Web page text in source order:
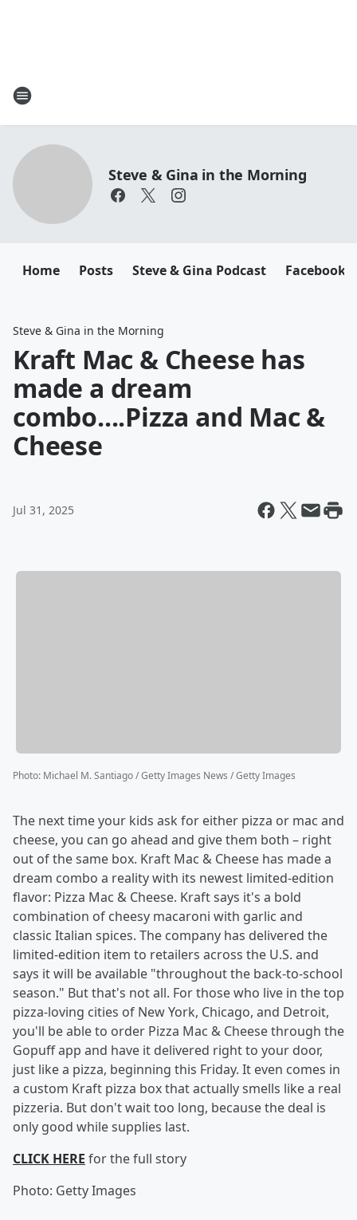
Steve & Gina in the Morning
Home Posts Steve & Gina Podcast Facebook
Steve & Gina in the Morning
Kraft Mac & Cheese has
made a dream
combo....Pizza and Mac &
Cheese
Jul 31, 2025
Photo: Michael M. Santiago / Getty Images News / Getty Images
The next time your kids ask for either pizza or mac and
cheese, you can go ahead and give them both – right
out of the same box. Kraft Mac & Cheese has made a
dream combo a reality with its newest limited-edition
flavor: Pizza Mac & Cheese. Kraft says it's a bold
combination of cheesy macaroni with garlic and
classic Italian spices. The company has delivered the
limited-edition item to retailers across the U.S. and
says it will be available "throughout the back-to-school
season." But that's not all. For those who live in the top
pizza-loving cities of New York, Chicago, and Detroit,
you'll be able to order Pizza Mac & Cheese through the
Gopuff app and have it delivered right to your door,
just like a pizza, beginning this Friday. It even comes in
a custom Kraft pizza box that actually smells like a real
pizzeria. But don't wait too long, because the deal is
only good while supplies last.
CLICK HERE for the full story
Photo: Getty Images